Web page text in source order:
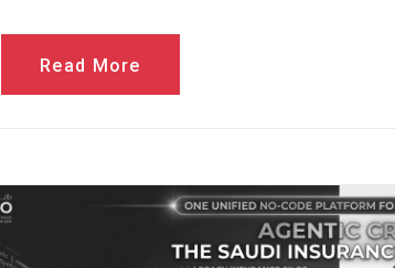
Read More